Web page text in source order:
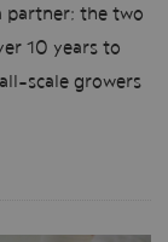
partner; the two
10 years to
scale growers